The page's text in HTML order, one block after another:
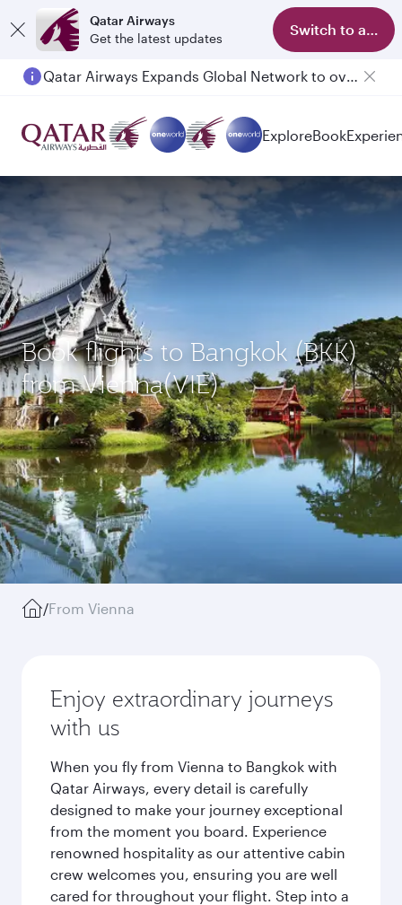
Qatar Airways
Get the latest updates
Switch to app
Qatar Airways Expands Global Network to over 160 Destinations
Passengers flying between Doha and Auckland on QR914 and QR915
ExploreBook
Book flights to Bangkok (BKK)
from Vienna(VIE)
/From Vienna
Enjoy extraordinary journeys
with us
When you fly from Vienna to Bangkok with
Qatar Airways, every detail is carefully
designed to make your journey exceptional
from the moment you board. Experience
renowned hospitality as our attentive cabin
crew welcomes you, ensuring you are well
cared for throughout your flight. Step into a